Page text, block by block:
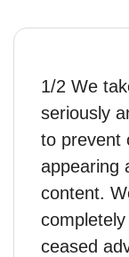
1/2 We
seriously
to prevent
appearing
content.
ceased